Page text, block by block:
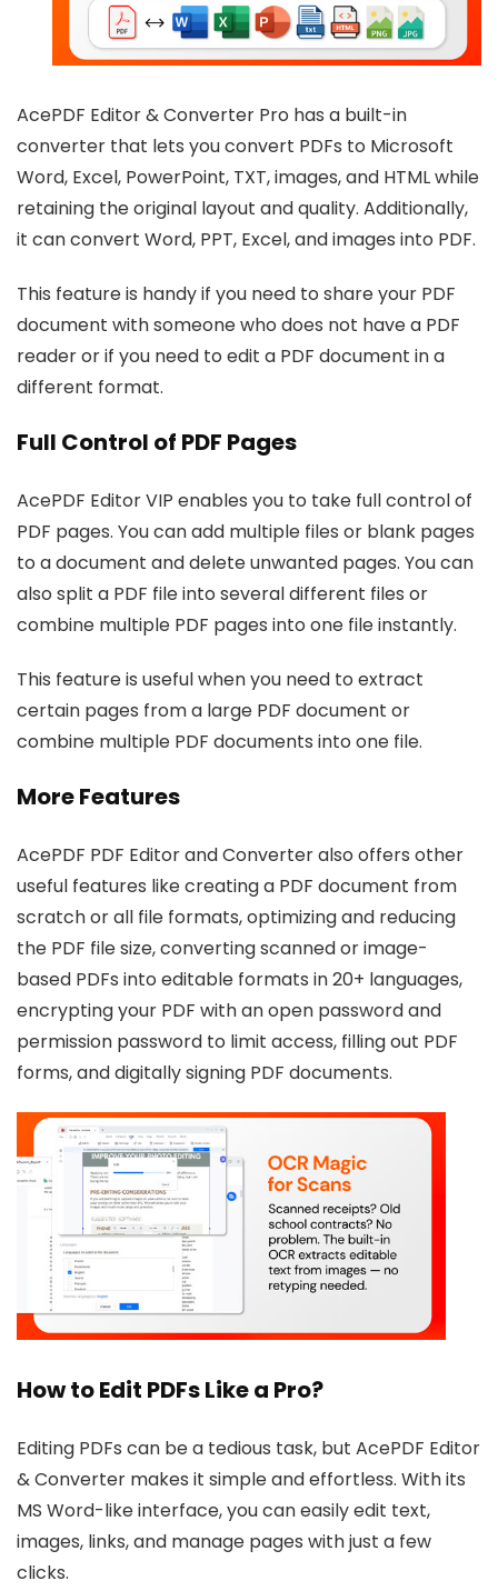
AcePDF Editor & Converter Pro has a built-in
converter that lets you convert PDFs to Microsoft
Word, Excel, PowerPoint, TXT, images, and HTML while
retaining the original layout and quality. Additionally,
it can convert Word, PPT, Excel, and images into PDF.
This feature is handy if you need to share your PDF
document with someone who does not have a PDF
reader or if you need to edit a PDF document in a
different format.
Full Control of PDF Pages
AcePDF Editor VIP enables you to take full control of
PDF pages. You can add multiple files or blank pages
to a document and delete unwanted pages. You can
also split a PDF file into several different files or
combine multiple PDF pages into one file instantly.
This feature is useful when you need to extract
certain pages from a large PDF document or
combine multiple PDF documents into one file.
More Features
AcePDF PDF Editor and Converter also offers other
useful features like creating a PDF document from
scratch or all file formats, optimizing and reducing
the PDF file size, converting scanned or image-
based PDFs into editable formats in 20+ languages,
encrypting your PDF with an open password and
permission password to limit access, filling out PDF
forms, and digitally signing PDF documents.
How to Edit PDFs Like a Pro?
Editing PDFs can be a tedious task, but AcePDF Editor
& Converter makes it simple and effortless. With its
MS Word-like interface, you can easily edit text,
images, links, and manage pages with just a few
clicks.